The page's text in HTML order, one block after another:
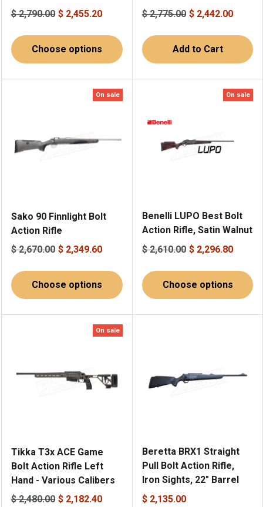
$ 2,790.00 $ 2,455.20
Choose options
$ 2,775.00 $ 2,442.00
Add to Cart
On sale
Sako 90 Finnlight Bolt
Action Rifle
$ 2,670.00 $ 2,349.60
Choose options
On sale
Benelli LUPO Best Bolt
Action Rifle, Satin Walnut
$ 2,610.00 $ 2,296.80
Choose options
On sale
Tikka T3x ACE Game
Bolt Action Rifle Left
Hand - Various Calibers
$ 2,480.00 $ 2,182.40
Beretta BRX1 Straight
Pull Bolt Action Rifle,
Iron Sights, 22" Barrel
$ 2,135.00